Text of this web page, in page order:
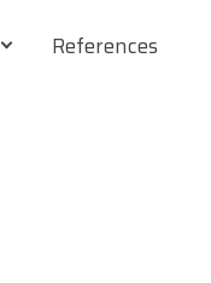
References